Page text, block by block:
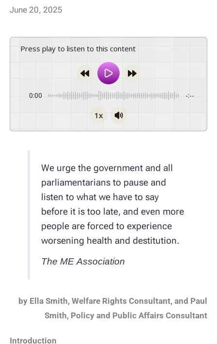
June 20, 2025
Press play to listen to this content
0:00 -:--
1x
We urge the government and all
parliamentarians to pause and
listen to what we have to say
before it is too late, and even more
people are forced to experience
worsening health and destitution.
The ME Association
by Ella Smith, Welfare Rights Consultant, and Paul
Smith, Policy and Public Affairs Consultant
Introduction